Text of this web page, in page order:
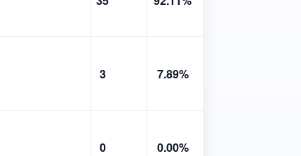
3 7.89%
0 0.00%